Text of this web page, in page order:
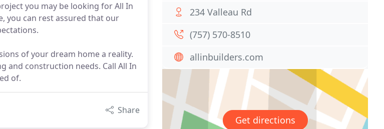
you may be looking for All In
you can rest assured that our
of your dream home a reality.
and construction needs. Call All In
of.
Share
234 Valleau Rd
(757) 570-8510
allinbuilders.com
Get directions